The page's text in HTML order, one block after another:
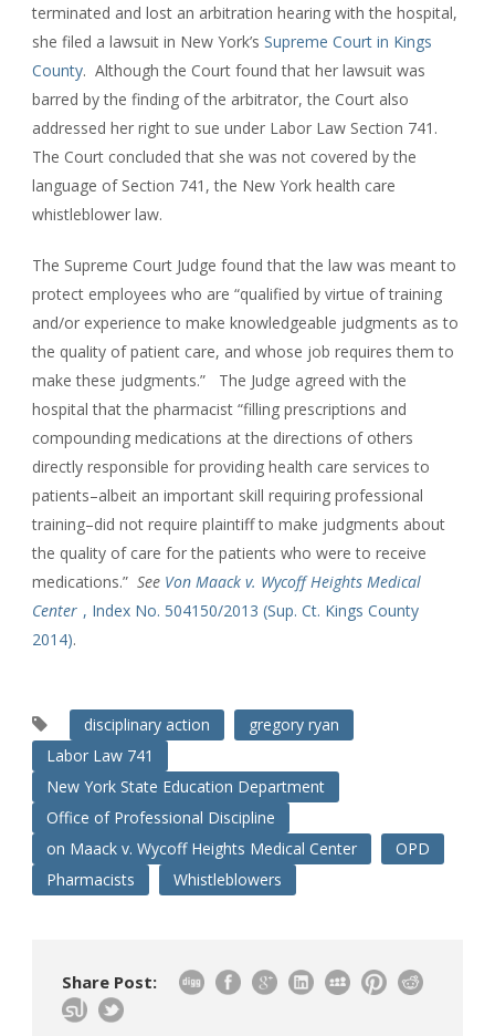
terminated and lost an arbitration hearing with the hospital,
she filed a lawsuit in New York’s Supreme Court in Kings
County. Although the Court found that her lawsuit was
barred by the finding of the arbitrator, the Court also
addressed her right to sue under Labor Law Section 741.
The Court concluded that she was not covered by the
language of Section 741, the New York health care
whistleblower law.
The Supreme Court Judge found that the law was meant to
protect employees who are “qualified by virtue of training
and/or experience to make knowledgeable judgments as to
the quality of patient care, and whose job requires them to
make these judgments.” The Judge agreed with the
hospital that the pharmacist “filling prescriptions and
compounding medications at the directions of others
directly responsible for providing health care services to
patients–albeit an important skill requiring professional
training–did not require plaintiff to make judgments about
the quality of care for the patients who were to receive
medications.” See Von Maack v. Wycoff Heights Medical
Center , Index No. 504150/2013 (Sup. Ct. Kings County
2014).
disciplinary action
gregory ryan
Labor Law 741
New York State Education Department
Office of Professional Discipline
on Maack v. Wycoff Heights Medical Center
OPD
Pharmacists
Whistleblowers
Share Post: